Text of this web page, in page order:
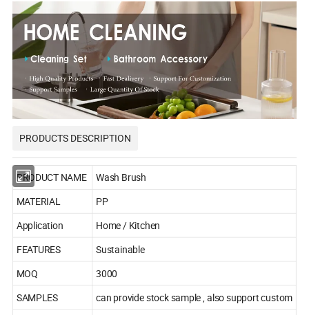
PRODUCTS DESCRIPTION
PRODUCT NAME Wash Brush
MATERIAL
PP
Application
Home / Kitchen
FEATURES
Sustainable
MOQ 3000
SAMPLES
can provide stock sample , also support custom